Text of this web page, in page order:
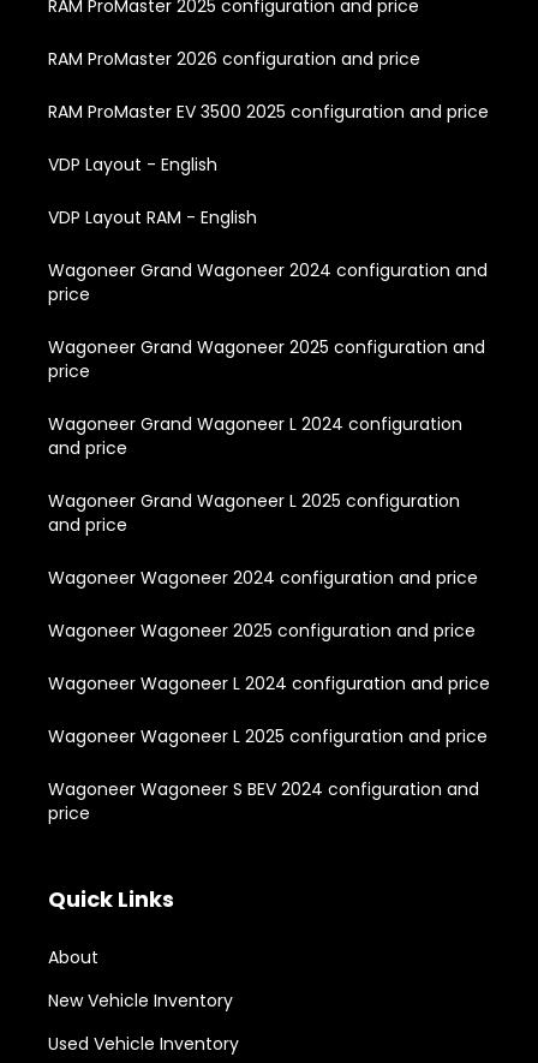
RAM ProMaster 2025 configuration and price
RAM ProMaster 2026 configuration and price
RAM ProMaster EV 3500 2025 configuration and price
VDP Layout - English
VDP Layout RAM - English
Wagoneer Grand Wagoneer 2024 configuration and
price
Wagoneer Grand Wagoneer 2025 configuration and
price
Wagoneer Grand Wagoneer L 2024 configuration
and price
Wagoneer Grand Wagoneer L 2025 configuration
and price
Wagoneer Wagoneer 2024 configuration and price
Wagoneer Wagoneer 2025 configuration and price
Wagoneer Wagoneer L 2024 configuration and price
Wagoneer Wagoneer L 2025 configuration and price
Wagoneer Wagoneer S BEV 2024 configuration and
price
Quick Links
About
New Vehicle Inventory
Used Vehicle Inventory